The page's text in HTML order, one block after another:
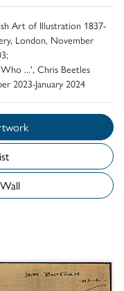
Art of Illustration 1837-
London, November
...', Chris Beetles
2023-January 2024
this artwork
Wall